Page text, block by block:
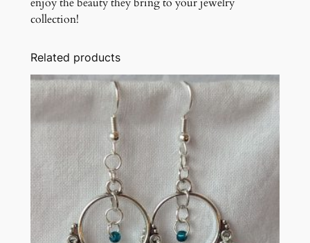
collection!
Related products